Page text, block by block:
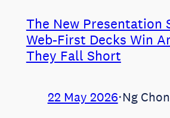
The New Presentation
Web-First Decks Win
They Fall Short
22 May 2026⋅Ng